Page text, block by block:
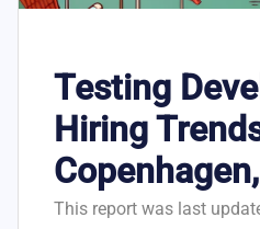
Testing
Hiring
This report was last